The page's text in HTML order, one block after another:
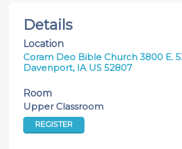
Details
Location
Coram Deo Bible Church 3800 E.
Davenport, IA US 52807
Room
Upper Classroom
REGISTER